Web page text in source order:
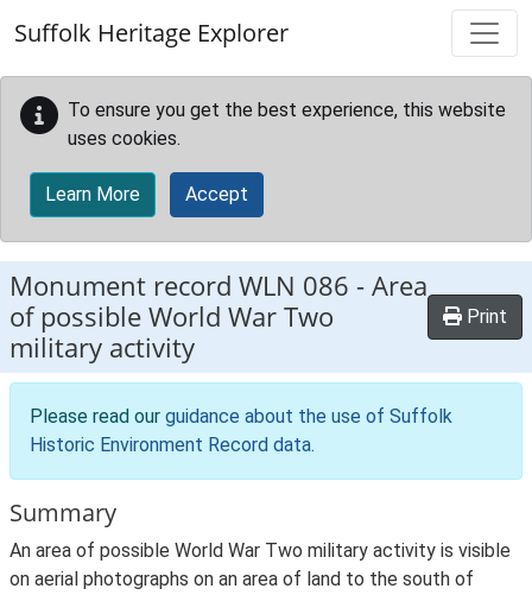
Suffolk Heritage Explorer
To ensure you get the best experience, this website
uses cookies.
Learn More Accept
Monument record WLN 086 -Area
of possible World War Two
military activity
Print
Please read our guidance about the use of Suffolk
Historic Environment Record data.
Summary
An area of possible World War Two military activity is visible
on aerial photographs on an area of land to the south of